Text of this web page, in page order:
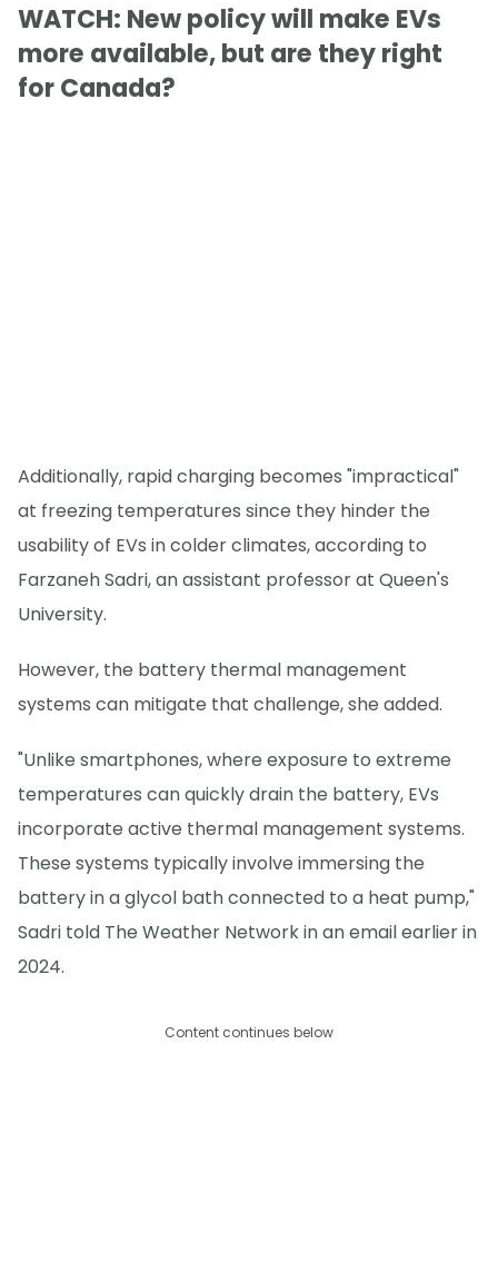
WATCH: New policy will make EVs
more available, but are they right
for Canada?
Additionally, rapid charging becomes "impractical"
at freezing temperatures since they hinder the
usability of EVs in colder climates, according to
Farzaneh Sadri, an assistant professor at Queen's
University.
However, the battery thermal management
systems can mitigate that challenge, she added.
"Unlike smartphones, where exposure to extreme
temperatures can quickly drain the battery, EVs
incorporate active thermal management systems.
These systems typically involve immersing the
battery in a glycol bath connected to a heat pump,"
Sadri told The Weather Network in an email earlier in
2024.
Content continues below